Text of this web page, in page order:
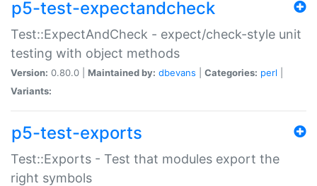
p5-test-expectandcheck
Test::ExpectAndCheck - expect/check-style unit
testing with object methods
Version: 0.80.0 | Maintained by: dbevans Categories: perl
Variants:
p5-test-exports
Test::Exports - Test that modules export the
right symbols